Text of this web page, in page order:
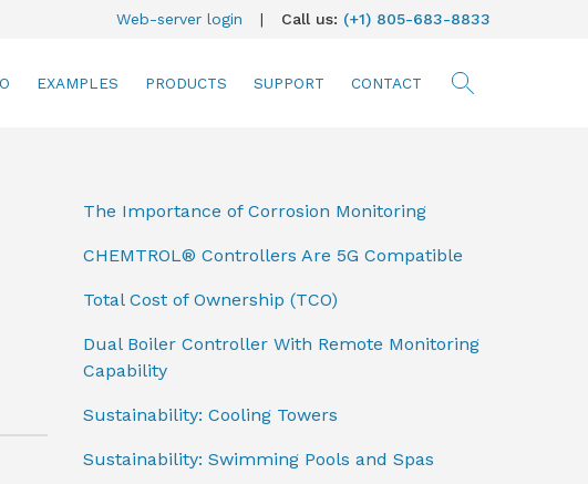
Web-server login | Call us: (+1) 805-683-8833
EXAMPLES PRODUCTS SUPPORT CONTACT
The Importance of Corrosion Monitoring
CHEMTROL® Controllers Are 5G Compatible
Total Cost of Ownership (TCO)
Dual Boiler Controller With Remote Monitoring
Capability
Sustainability: Cooling Towers
Sustainability: Swimming Pools and Spas